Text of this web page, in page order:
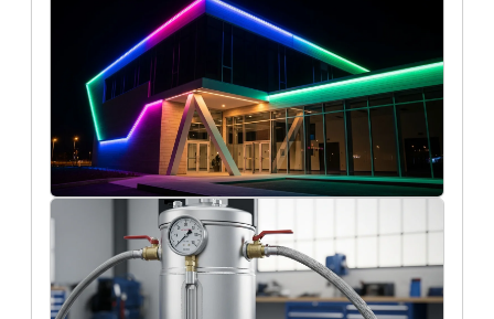
2/12/2026
How do fencing materials influence the
design and longevity of modern garden
buildings?
Oscar Finch
11/19/2025
How led tapes are transforming
architectural lighting in modern
buildings